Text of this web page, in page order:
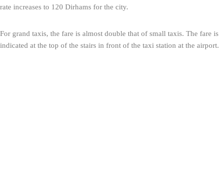
rate increases to 120 Dirhams for the city.
For grand taxis, the fare is almost double that of small taxis. The fare is
indicated at the top of the stairs in front of the taxi station at the airport.